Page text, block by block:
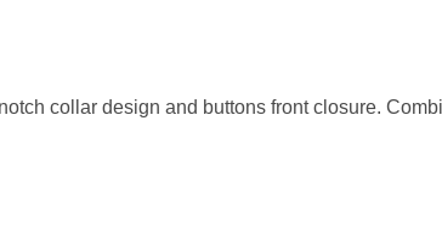
collar design and buttons front closure.